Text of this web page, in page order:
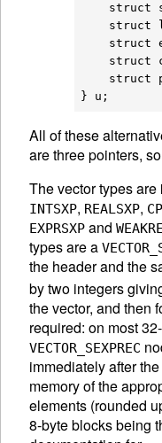
struct
struct
struct
struct
struct
All of these
are three pointers,
The vector types are
INTSXP, REALSXP,
EXPRSXP and
types are a
the header and the
by two integers
the vector, and then
required: on most
VECTOR_SEXPREC
immediately after
memory of the
elements (rounded
8-byte blocks being